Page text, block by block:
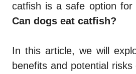
catfish is a safe option for
Can dogs eat catfish?
In this article, we will
benefits and potential